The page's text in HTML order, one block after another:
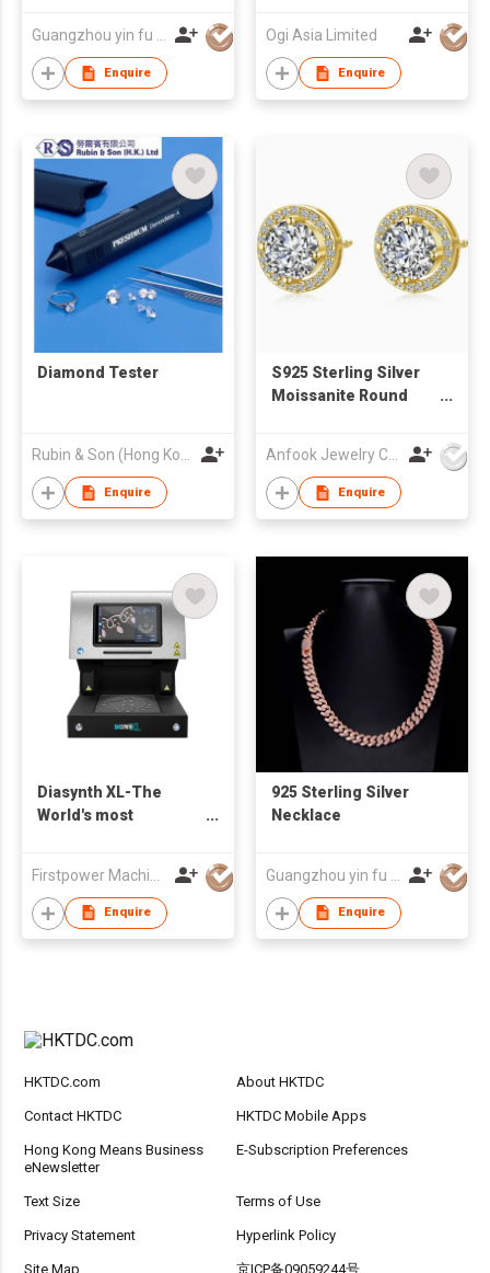
Enquire
Ogi Asia Limited
Enquire
Diamond Tester
Rubin & Son (Hong Kong) Limited
Enquire
S925 Sterling Silver
Moissanite Round
Anfook Jewelry Co Ltd
Enquire
Diasynth XL-The
World's most
and Simulants
DetectionEnquire
925 Sterling Silver
Necklace
Enquire
HKTDC.com About HKTDC
Contact HKTDC HKTDC Mobile Apps
Hong Kong Means Business
eNewsletter
E-Subscription Preferences
Text Size Terms of Use
Privacy Statement Hyperlink Policy
Site Map 京ICP备09059244号